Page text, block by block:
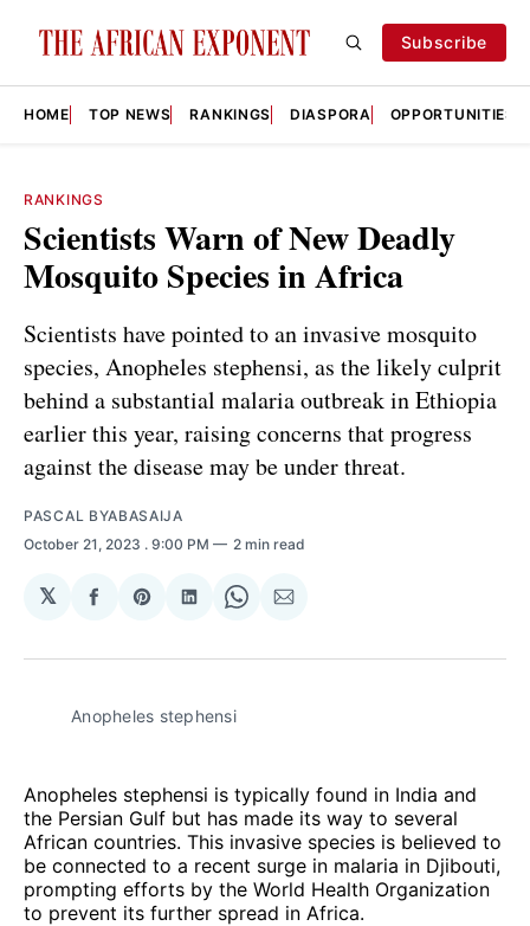
Subscribe
HOME TOP NEWS RANKINGS DIASPORA OPPORTUNITIES
RANKINGS
Scientists Warn of New Deadly
Mosquito Species in Africa
Scientists have pointed to an invasive mosquito
species, Anopheles stephensi, as the likely culprit
behind a substantial malaria outbreak in Ethiopia
earlier this year, raising concerns that progress
against the disease may be under threat.
PASCAL BYABASAIJA
October 21, 2023 . 9:00 PM 2 min read
𝕏
Share
Facebook
Share
Pinterest
Share
LinkedIn
Share
WhatsApp
Share
Email
Anopheles stephensi
Anopheles stephensi is typically found in India and
the Persian Gulf but has made its way to several
African countries. This invasive species is believed to
be connected to a recent surge in malaria in Djibouti,
prompting efforts by the World Health Organization
to prevent its further spread in Africa.